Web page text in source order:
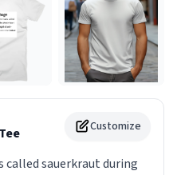
Customize
Tee
sauerkraut during